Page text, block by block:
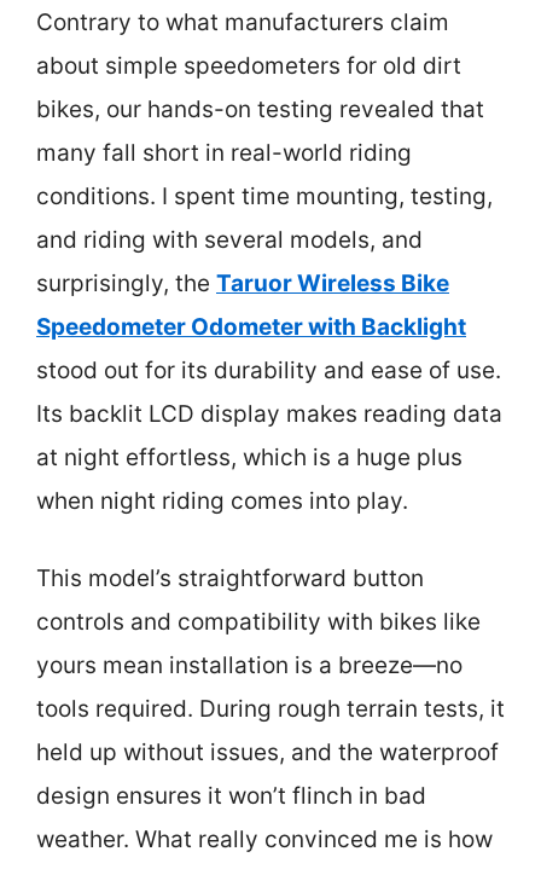
Contrary to what manufacturers claim
about simple speedometers for old dirt
bikes, our hands-on testing revealed that
many fall short in real-world riding
conditions. I spent time mounting, testing,
and riding with several models, and
surprisingly, the Taruor Wireless Bike
Speedometer Odometer with Backlight
stood out for its durability and ease of use.
Its backlit LCD display makes reading data
at night effortless, which is a huge plus
when night riding comes into play.
This model’s straightforward button
controls and compatibility with bikes like
yours mean installation is a breeze—no
tools required. During rough terrain tests, it
held up without issues, and the waterproof
design ensures it won’t flinch in bad
weather. What really convinced me is how